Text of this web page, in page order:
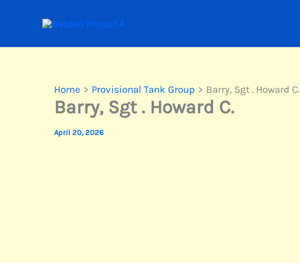
Home Provisional Tank Group Barry, Sgt . Howard C.
Barry, Sgt . Howard C.
April 20, 2026